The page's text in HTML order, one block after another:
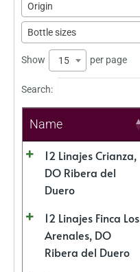
Origin
Bottle sizes
Show 15 per page
Search:
Name
12 Linajes Crianza,
DO Ribera del
Duero
12 Linajes Finca Los
Arenales, DO
Ribera del Duero